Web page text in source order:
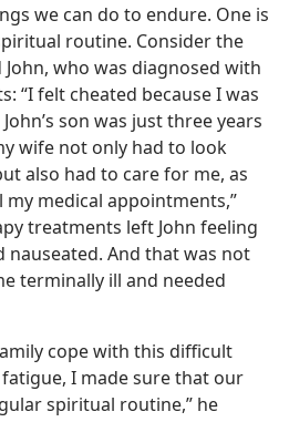
we can do to endure. One is
routine. Consider the
who was diagnosed with
“I felt cheated because I was
son was just three years
wife not only had to look
also had to care for me, as
medical appointments,”
treatments left John feeling
nauseated. And that was not
terminally ill and needed
cope with this difficult
I made sure that our
spiritual routine,” he